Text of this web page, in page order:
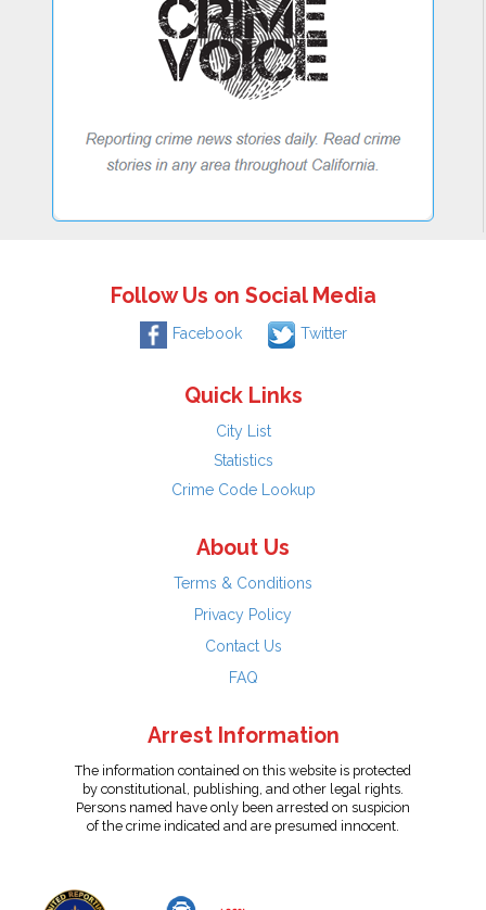
Follow Us on Social Media
Facebook Twitter
Quick Links
City List
Statistics
Crime Code Lookup
About Us
Terms & Conditions
Privacy Policy
Contact Us
FAQ
Arrest Information
The information contained on this website is protected
by constitutional, publishing, and other legal rights.
Persons named have only been arrested on suspicion
of the crime indicated and are presumed innocent.